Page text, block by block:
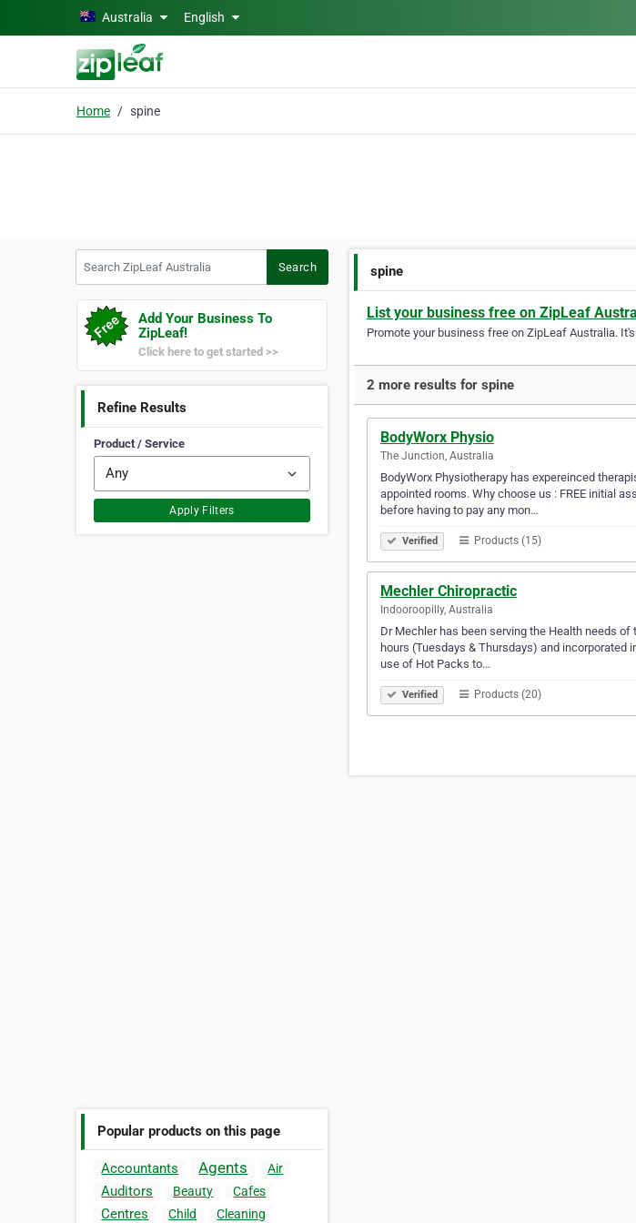
Skip to main contentAustralia English
Home spine
Search
Add Your Business To
ZipLeaf!
Click here to get started >>
Refine Results
Product / Service
Apply Filters
Popular products on this page
Accountants Agents Air
Auditors Beauty Cafes
Centres Child
Cleaning
spine
List your business free on ZipLeaf
Promote your business free on ZipLeaf Australia.
2 more results for spine
BodyWorx Physio
The Junction, Australia
BodyWorx Physiotherapy has expereinced
appointed rooms. Why choose us : FREE initial
before having to pay any mon…
Verified Products (15)
Mechler Chiropractic
Indooroopilly, Australia
Dr Mechler has been serving the Health needs
hours (Tuesdays & Thursdays) and
use of Hot Packs to…
Verified Products (20)